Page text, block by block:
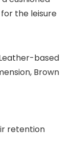
the leisure
based
Brown
retention